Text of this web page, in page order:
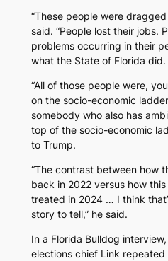
“These people were
said. “People lost their jobs.
problems occurring in their
what the State of Florida did.
“All of those people were,
on the socio-economic
somebody who also has
top of the socio-economic
to Trump.
“The contrast between how
back in 2022 versus how
treated in 2024 … I think
story to tell,” he said.
In a Florida Bulldog
elections chief Link repeated